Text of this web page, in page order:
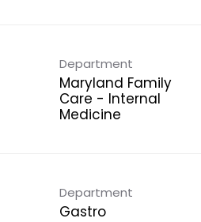
Department
Maryland Family
Care - Internal
Medicine
Department
Gastro